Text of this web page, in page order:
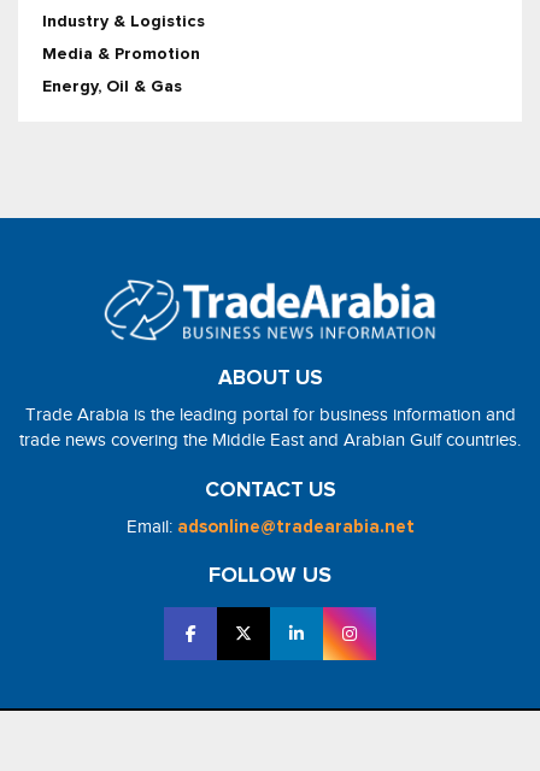
Industry & Logistics
Media & Promotion
Energy, Oil & Gas
ABOUT US
Trade Arabia is the leading portal for business information and
trade news covering the Middle East and Arabian Gulf countries.
CONTACT US
Email: adsonline@tradearabia.net
FOLLOW US